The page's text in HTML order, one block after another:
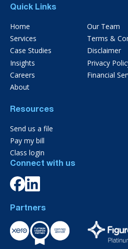
Quick Links
Home
Services
Case Studies
Insights
Careers
About
Our Team
Terms &
Disclaimer
Privacy
Financial
Resources
Send us a file
Pay my bill
Class login
Connect with us
Partners